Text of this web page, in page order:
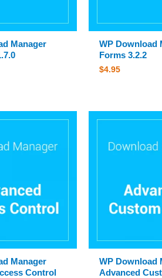
Manager
WP Download
Forms 3.2.2
$4.95
Manager
Control
WP Download
Advanced